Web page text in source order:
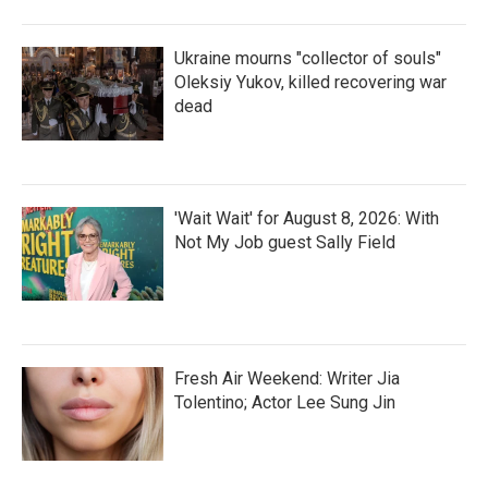
Ukraine mourns "collector of souls"
Oleksiy Yukov, killed recovering war
dead
'Wait Wait' for August 8, 2026: With
Not My Job guest Sally Field
Fresh Air Weekend: Writer Jia
Tolentino; Actor Lee Sung Jin